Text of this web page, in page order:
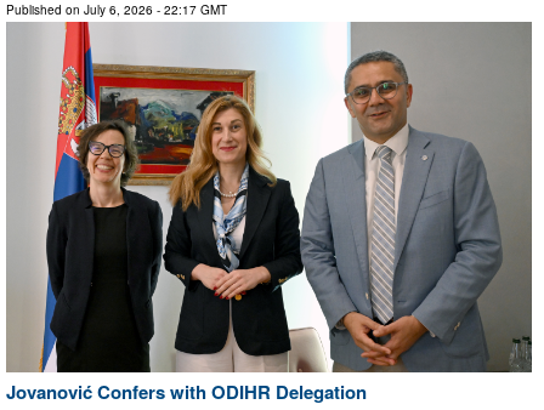
Published on July 6, 2026 - 22:17 GMT
Jovanović Confers with ODIHR Delegation